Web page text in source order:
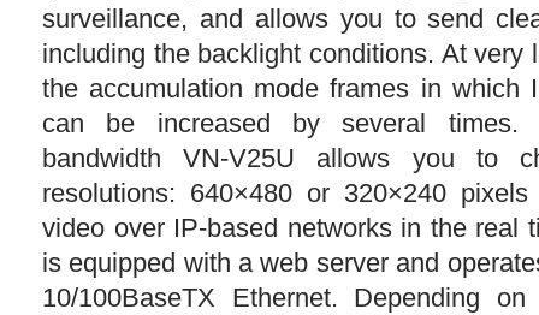
surveillance, and allows you to send
including the backlight conditions. At very
the accumulation mode frames in which
can be increased by several times.
bandwidth VN-V25U allows you to
resolutions: 640×480 or 320×240
video over IP-based networks in the real
is equipped with a web server and
10/100BaseTX Ethernet. Depending